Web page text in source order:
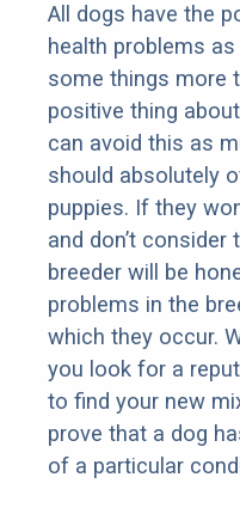
All dogs have the
health problems
some things more
positive thing
can avoid this as
should absolutely
puppies. If they
and don’t consider
breeder will be
problems in the
which they occur.
you look for a
to find your new
prove that a dog
of a particular